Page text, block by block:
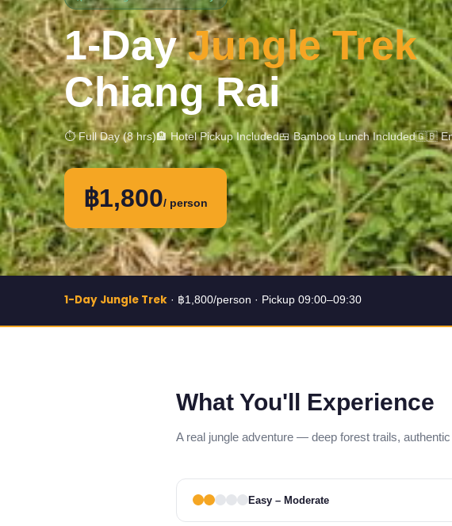
1-DayJungle Trek
Chiang Rai
⏱ Full Day (8 hrs)🏨 Hotel Pickup Included🍱 Bamboo Lunch Included🇬🇧
฿1,800/ person
1-Day Jungle Trek· ฿1,800/person · Pickup 09:00–09:30
What You'll Experience
A real jungle adventure — deep forest trails,
Easy – Moderate